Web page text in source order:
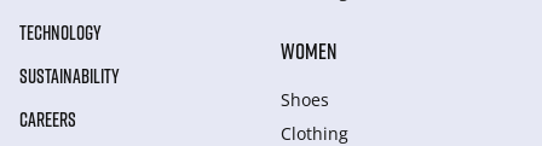
TECHNOLOGY
SUSTAINABILITY
CAREERS
WOMEN
Shoes
Clothing